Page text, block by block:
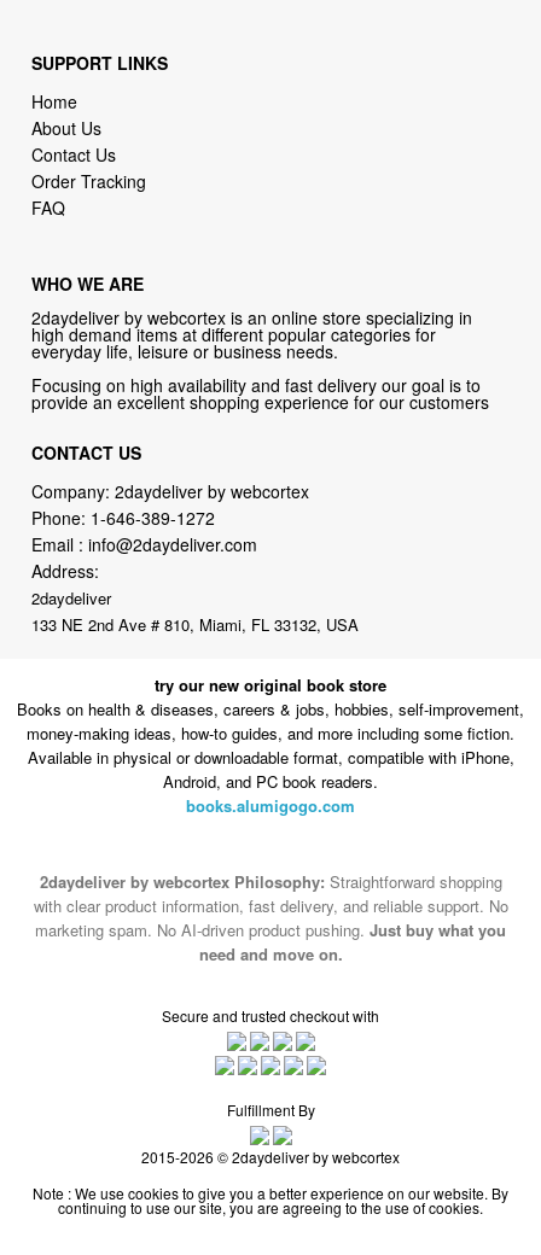
SUPPORT LINKS
Home
About Us
Contact Us
Order Tracking
FAQ
WHO WE ARE
2daydeliver by webcortex is an online store specializing in
high demand items at different popular categories for
everyday life, leisure or business needs.
Focusing on high availability and fast delivery our goal is to
provide an excellent shopping experience for our customers
CONTACT US
Company: 2daydeliver by webcortex
Phone: 1-646-389-1272
Email :info@2daydeliver.com
Address:
2daydeliver
133 NE 2nd Ave # 810, Miami, FL 33132, USA
try our new original book store
Books on health & diseases, careers & jobs, hobbies, self-improvement,
money-making ideas, how-to guides, and more including some fiction.
Available in physical or downloadable format, compatible with iPhone,
Android, and PC book readers.
books.alumigogo.com
2daydeliver by webcortex Philosophy: Straightforward shopping
with clear product information, fast delivery, and reliable support. No
marketing spam. No AI-driven product pushing. Just buy what you
need and move on.
Secure and trusted checkout with
Fulfillment By
2015-2026 © 2daydeliver by webcortex
Note : We use cookies to give you a better experience on our website. By
continuing to use our site, you are agreeing to the use of cookies.